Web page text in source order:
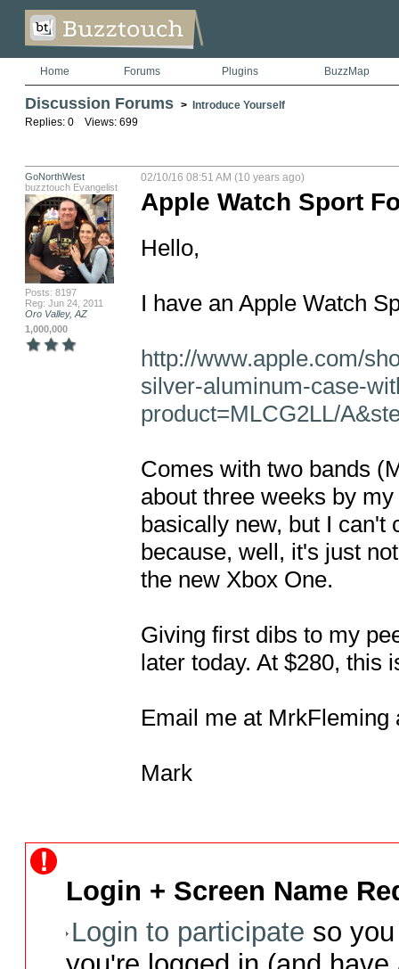
Home Forums Plugins BuzzMap
Discussion Forums >
Introduce Yourself
Replies: 0 Views: 699
GoNorthWest
buzztouch Evangelist
Posts: 8197
Reg: Jun 24, 2011
Oro Valley, AZ
1,000,000
02/10/16 08:51 AM (10 years ago)
Apple Watch Sport
Hello,
I have an Apple Watch
http://www.apple.com/
silver-aluminum-case-
product=MLCG2LL/
Comes with two bands
about three weeks by
basically new, but I can't
because, well, it's just
the new Xbox One.
Giving first dibs to my
later today. At $280, this
Email me at MrkFleming
Mark
Login + Screen Name
Login to participate so